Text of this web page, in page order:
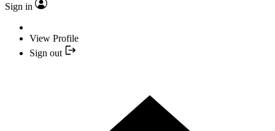
Sign in
View Profile
Sign out